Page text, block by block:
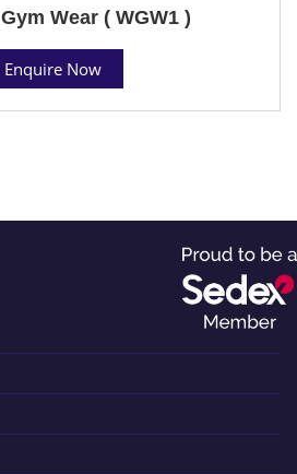
Wear ( WGW1 )
Enquire Now